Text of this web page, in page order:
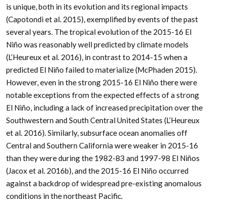
is unique, both in its evolution and its regional impacts
(Capotondi et al. 2015), exemplified by events of the past
several years. The tropical evolution of the 2015-16 El
Niño was reasonably well predicted by climate models
(L’Heureux et al. 2016), in contrast to 2014-15 when a
predicted El Niño failed to materialize (McPhaden 2015).
However, even in the strong 2015-16 El Niño there were
notable exceptions from the expected effects of a strong
El Niño, including a lack of increased precipitation over the
Southwestern and South Central United States (L’Heureux
et al. 2016). Similarly, subsurface ocean anomalies off
Central and Southern California were weaker in 2015-16
than they were during the 1982-83 and 1997-98 El Niños
(Jacox et al. 2016b), and the 2015-16 El Niño occurred
against a backdrop of widespread pre-existing anomalous
conditions in the northeast Pacific.